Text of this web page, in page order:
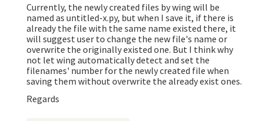
Currently, the newly created files by wing will be
named as untitled-x.py, but when I save it, if there is
already the file with the same name existed there, it
will suggest user to change the new file's name or
overwrite the originally existed one. But I think why
not let wing automatically detect and set the
filenames' number for the newly created file when
saving them without overwrite the already exist ones.
Regards